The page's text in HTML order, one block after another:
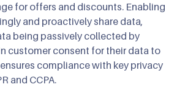
for offers and discounts. Enabling
and proactively share data,
being passively collected by
customer consent for their data to
compliance with key privacy
and CCPA.